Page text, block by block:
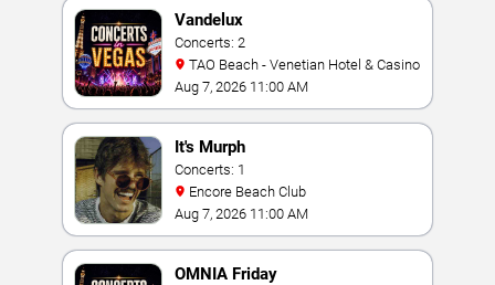
Vandelux
Concerts: 2
TAO Beach - Venetian Hotel & Casino
Aug 7, 2026 11:00 AM
It's Murph
Concerts: 1
Encore Beach Club
Aug 7, 2026 11:00 AM
OMNIA Friday